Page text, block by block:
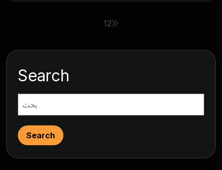
12
Search
Search